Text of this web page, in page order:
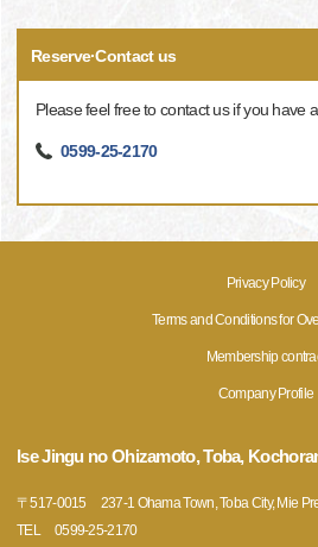
Reserve·Contact us
Please feel free to contact us if you have
0599-25-2170
Privacy Policy
Terms and Conditions for
Membership
Company Profile
Ise Jingu no Ohizamoto, Toba,
〒517-0015
237-1 Ohama Town, Toba City, Mie
TEL
0599-25-2170